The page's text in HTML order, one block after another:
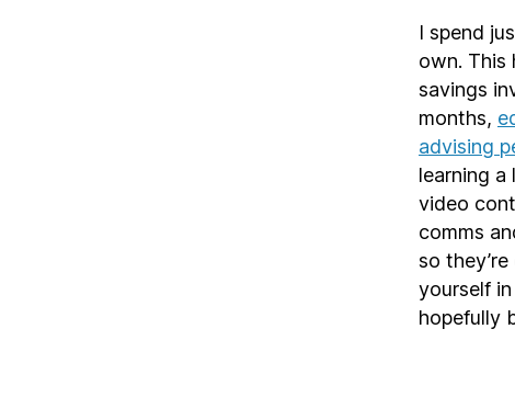
I spend
own. This
savings
months,
advising
learning
video
comms
so
yourself
hopefully